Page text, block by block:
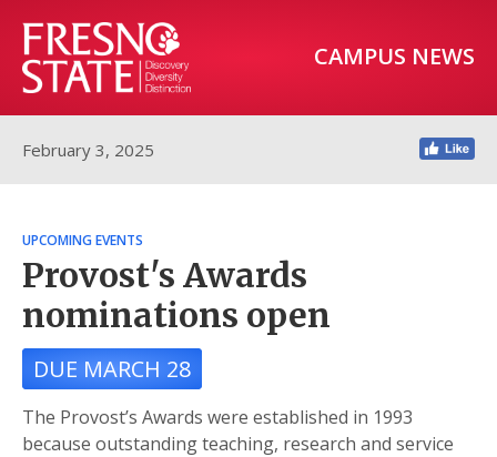
CAMPUS NEWS
February 3, 2025
UPCOMING EVENTS
Provost's Awards
nominations open
DUE MARCH 28
The Provost’s Awards were established in 1993
because outstanding teaching, research and service